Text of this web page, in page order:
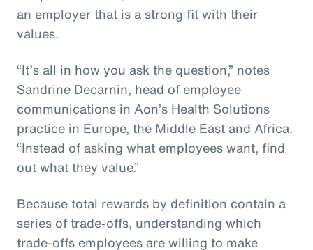
an employer that is a strong fit with their
values.
“It’s all in how you ask the question,” notes
Sandrine Decarnin, head of employee
communications in Aon’s Health Solutions
practice in Europe, the Middle East and Africa.
“Instead of asking what employees want, find
out what they value.”
Because total rewards by definition contain a
series of trade-offs, understanding which
trade-offs employees are willing to make